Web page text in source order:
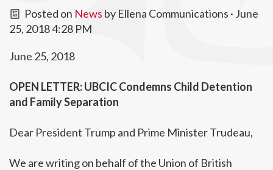
Posted on News by Ellena Communications · June
25, 2018 4:28 PM
June 25, 2018
OPEN LETTER: UBCIC Condemns Child Detention
and Family Separation
Dear President Trump and Prime Minister Trudeau,
We are writing on behalf of the Union of British